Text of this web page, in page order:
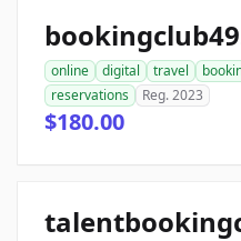
online digital travel
reservations
Reg. 2023
$180.00